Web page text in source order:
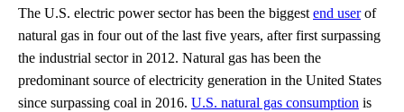
The U.S. electric power sector has been the biggestend userof
natural gas in four out of the last five years, after first surpassing
the industrial sector in 2012. Natural gas has been the
predominant source of electricity generation in the United States
since surpassing coal in 2016. U.S. natural gas consumption is